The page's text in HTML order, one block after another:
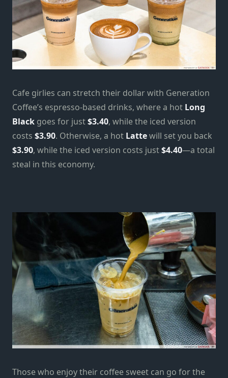
Cafe girlies can stretch their dollar with Generation
Coffee’s espresso-based drinks, where a hot Long
Black goes for just$3.40, while the iced version
costs $3.90. Otherwise, a hot Lattewill set you back
$3.90, while the iced version costs just$4.40—a total
steal in this economy.
Those who enjoy their coffee sweet can go for the